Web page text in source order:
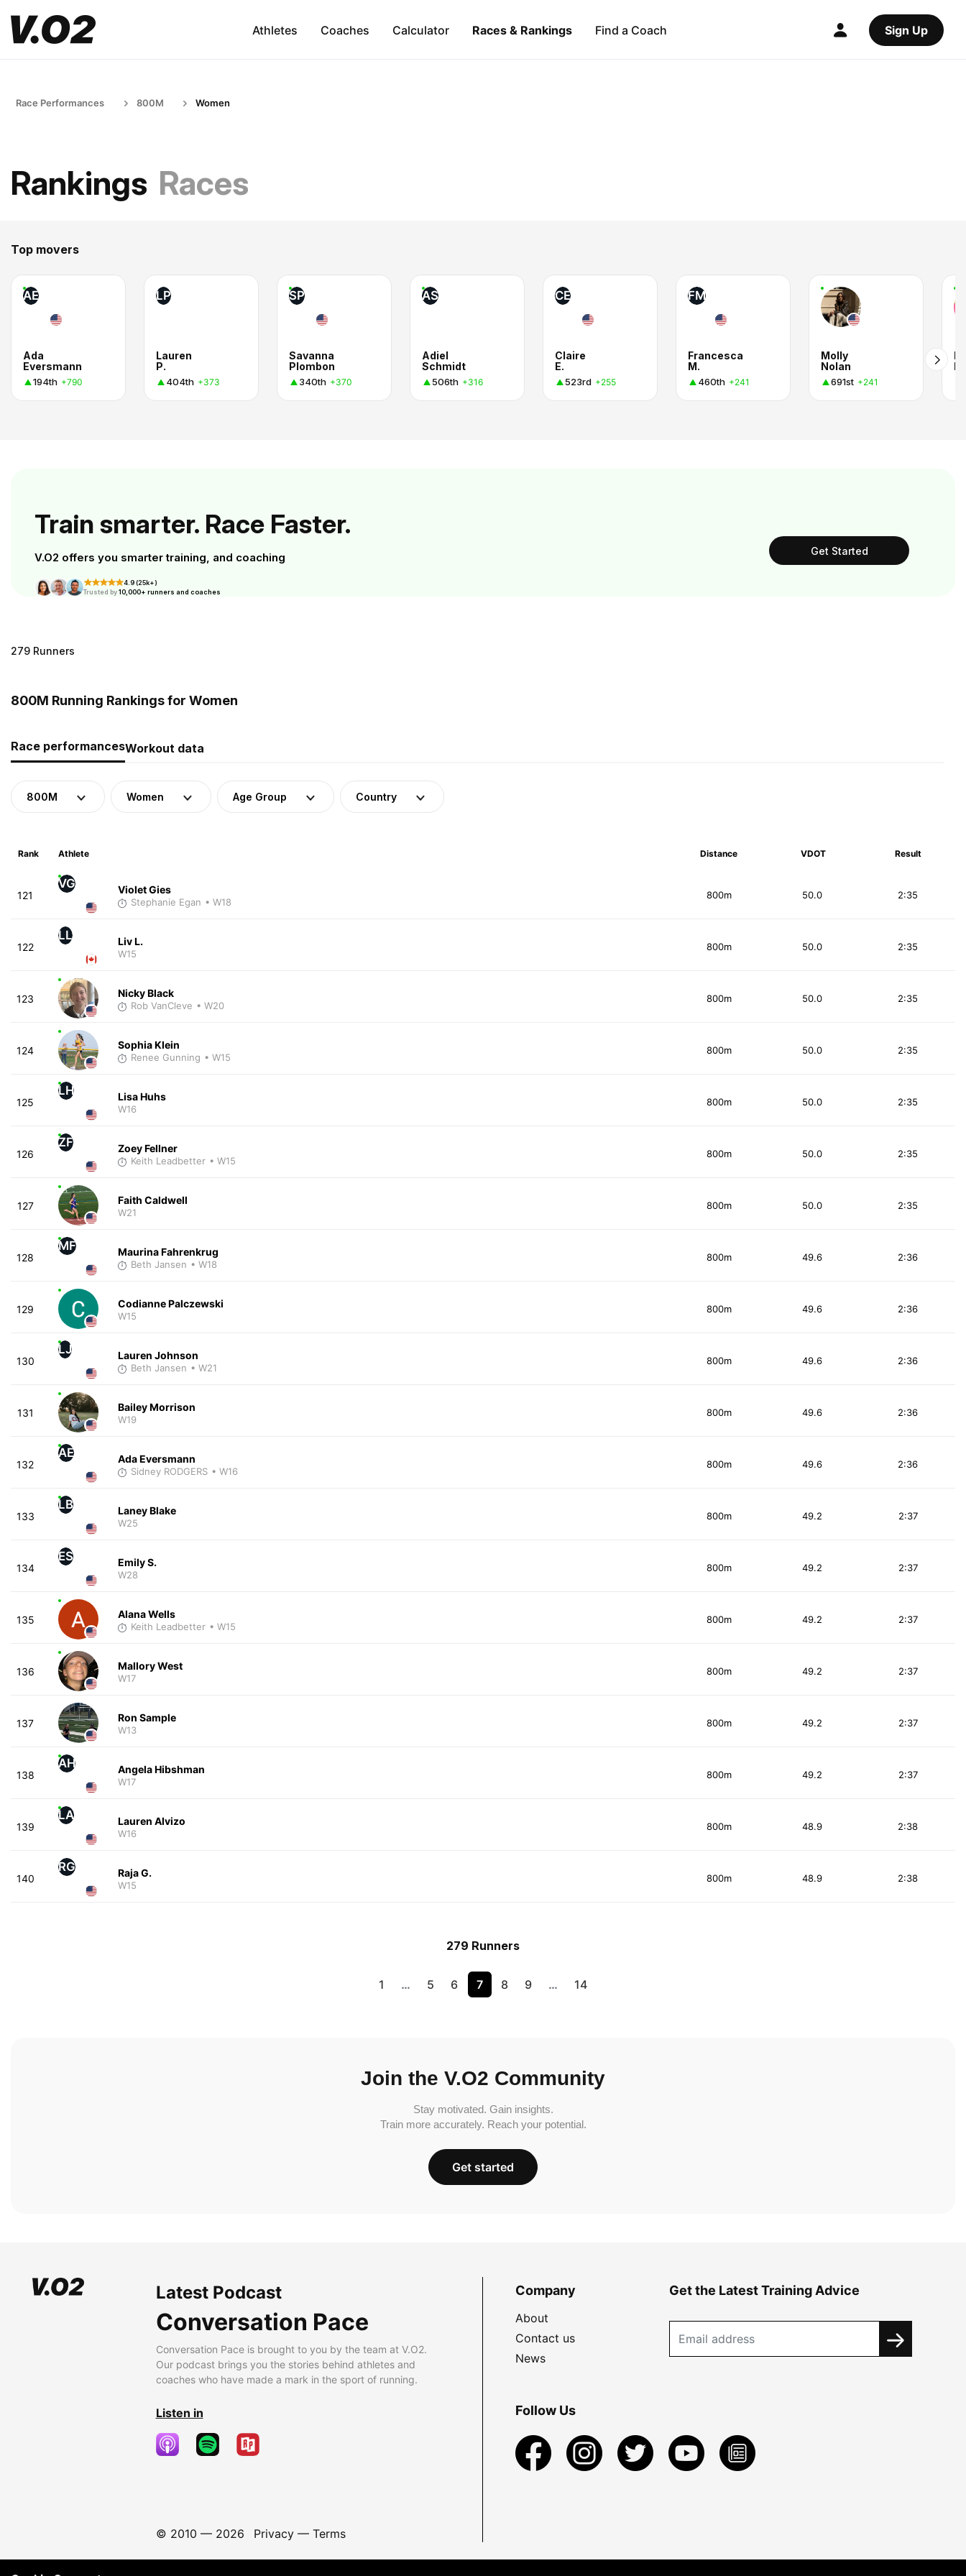
Athletes Coaches Calculator Races & Rankings Find a Coach Sign Up
Race Performances 800M Women
Rankings Races
Top movers
AE
Ada
Eversmann
194th +790
LP
Lauren
P.
404th +373
SP
Savanna
Plombon
340th +370
AS
Adiel
Schmidt
506th +316
CE
Claire
E.
523rd +255
FM
Francesca
M.
460th +241
Molly
Nolan
691st +241
Train smarter. Race Faster.
V.O2 offers you smarter training, and coaching
4.9 (25k+)
Trusted by10,000+ runners and coaches
Get Started
279 Runners
800M Running Rankings for Women
Race performancesWorkout data
800M Women Age Group Country
Rank Athlete Distance VDOT Result
121
VG Violet Gies
Stephanie Egan • W18
800m 2:35
50.0
122
LL Liv L.
W15
800m 2:35
50.0
123 Nicky Black
Rob VanCleve • W20
800m 2:35
50.0
124 Sophia Klein
Renee Gunning • W15
800m 2:35
50.0
125
LH Lisa Huhs
W16
800m 2:35
50.0
126
ZF Zoey Fellner
Keith Leadbetter • W15
800m 2:35
50.0
127 Faith Caldwell
W21
800m 2:35
50.0
128
MF Maurina Fahrenkrug
Beth Jansen • W18
800m 2:36
49.6
129 Codianne Palczewski
W15
800m 2:36
49.6
130
LJ Lauren Johnson
Beth Jansen • W21
800m 2:36
49.6
131 Bailey Morrison
W19
800m 2:36
49.6
132
AE Ada Eversmann
Sidney RODGERS • W16
800m 2:36
49.6
133
LB Laney Blake
W25
800m 2:37
49.2
134
ES Emily S.
W28
800m 2:37
49.2
135 Alana Wells
Keith Leadbetter • W15
800m 2:37
49.2
136 Mallory West
W17
800m 2:37
49.2
137 Ron Sample
W13
800m 2:37
49.2
138
AH Angela Hibshman
W17
800m 2:37
49.2
139
LA Lauren Alvizo
W16
800m 2:38
48.9
140
RG Raja G.
W15
800m 2:38
48.9
279 Runners
1 … 5 6 7 8 9 … 14
Join the V.O2 Community
Stay motivated. Gain insights.
Train more accurately. Reach your potential.
Get started
Latest Podcast
Conversation Pace
Conversation Pace is brought to you by the team at V.O2.
Our podcast brings you the stories behind athletes and
coaches who have made a mark in the sport of running.
Listen in
© 2010 — 2026 Privacy— Terms
Company
About
Contact us
News
Get the Latest Training Advice
Follow Us